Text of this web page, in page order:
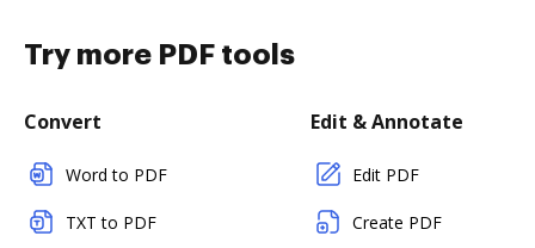
Try more PDF tools
Convert
Word to PDF
TXT to PDF
Edit & Annotate
Edit PDF
Create PDF